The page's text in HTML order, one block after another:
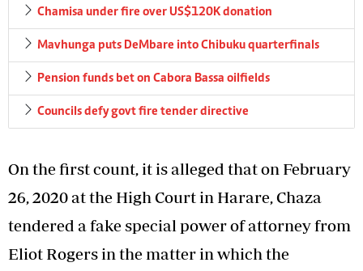
Chamisa under fire over US$120K donation
Mavhunga puts DeMbare into Chibuku quarterfinals
Pension funds bet on Cabora Bassa oilfields
Councils defy govt fire tender directive
On the first count, it is alleged that on February
26, 2020 at the High Court in Harare, Chaza
tendered a fake special power of attorney from
Eliot Rogers in the matter in which the